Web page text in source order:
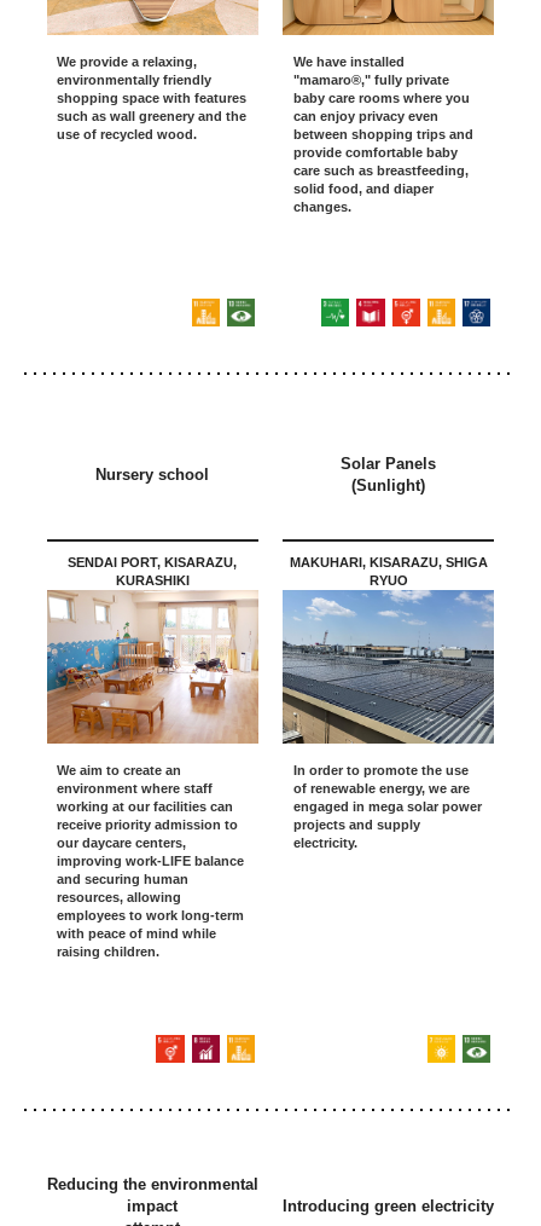
We provide a relaxing,
environmentally friendly
shopping space with features
such as wall greenery and the
use of recycled wood.
We have installed
"mamaro®," fully private
baby care rooms where you
can enjoy privacy even
between shopping trips and
provide comfortable baby
care such as breastfeeding,
solid food, and diaper
changes.
Nursery school
SENDAI PORT, KISARAZU,
KURASHIKI
We aim to create an
environment where staff
working at our facilities can
receive priority admission to
our daycare centers,
improving work-LIFE balance
and securing human
resources, allowing
employees to work long-term
with peace of mind while
raising children.
Solar Panels
(Sunlight)
MAKUHARI, KISARAZU, SHIGA
RYUO
Osaka Kadoma/Okazaki
In order to promote the use
of renewable energy, we are
engaged in mega solar power
projects and supply
electricity.
Reducing the environmental
impact
Introducing green electricity